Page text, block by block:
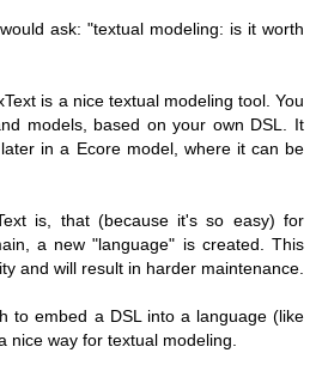
ask: "textual modeling: is it worth
is a nice textual modeling tool. You
models, based on your own DSL. It
in a Ecore model, where it can be
is, that (because it's so easy) for
a new "language" is created. This
and will result in harder maintenance.
to embed a DSL into a language (like
nice way for textual modeling.